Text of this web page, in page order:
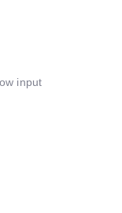
input